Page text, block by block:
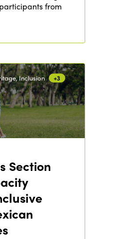
from
Inclusion +3
Section